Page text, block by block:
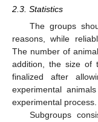
2.3. Statistics
The groups
reasons, while
The number of
addition, the size of
finalized after
experimental
experimental process.
Subgroups